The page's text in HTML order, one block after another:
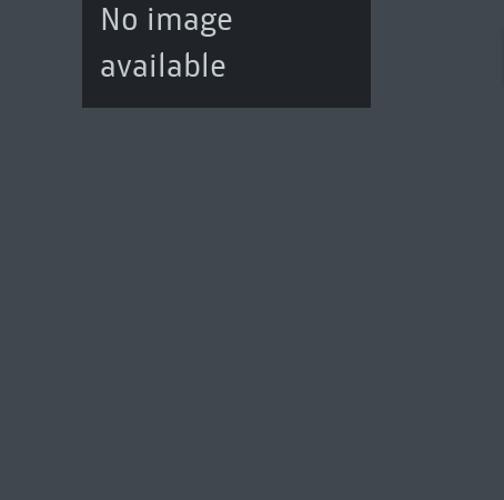
No image
available